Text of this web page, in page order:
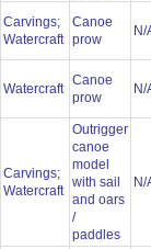
Carvings;
Watercraft
Canoe
prow
N/
Watercraft
Canoe
prow
N/
Carvings;
Watercraft
Outrigger
canoe
model
with sail
and oars
/
paddles
N/